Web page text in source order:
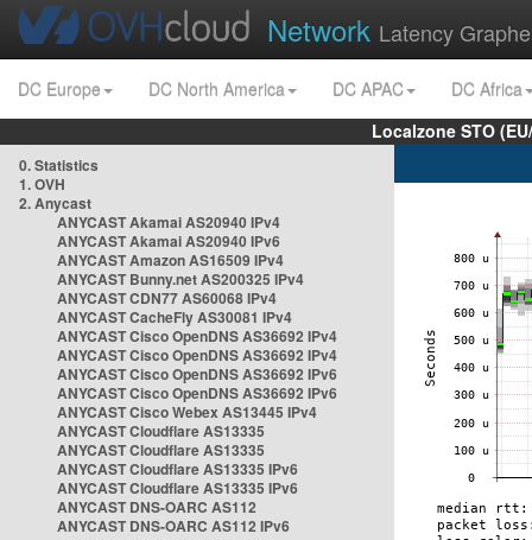
Network Latency
DC Europe DC North America DC APAC
DC Africa
Localzone STO
0. Statistics
1. OVH
2. Anycast
ANYCAST Akamai AS20940 IPv4
ANYCAST Akamai AS20940 IPv6
ANYCAST Amazon AS16509 IPv4
ANYCAST Bunny.net AS200325 IPv4
ANYCAST CDN77 AS60068 IPv4
ANYCAST CacheFly AS30081 IPv4
ANYCAST Cisco OpenDNS AS36692 IPv4
ANYCAST Cisco OpenDNS AS36692 IPv4
ANYCAST Cisco OpenDNS AS36692 IPv6
ANYCAST Cisco OpenDNS AS36692 IPv6
ANYCAST Cisco Webex AS13445 IPv4
ANYCAST Cloudflare AS13335
ANYCAST Cloudflare AS13335
ANYCAST Cloudflare AS13335 IPv6
ANYCAST Cloudflare AS13335 IPv6
ANYCAST DNS-OARC AS112
ANYCAST DNS-OARC AS112 IPv6